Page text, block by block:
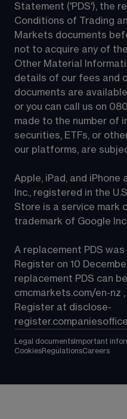
Statement ('PDS'), the
Conditions of Trading
Markets documents
not to acquire any of
Other Material
details of our fees and
documents are
or you can call us on
made to the number of
securities, ETFs, or
our platforms, are
Apple, iPad, and
Inc., registered in the
Store is a service mark
trademark of Google Inc.
A replacement PDS
Register on 10
replacement PDS can
cmcmarkets.com/en-nz
Register at disclose-
Legal documents Important
CookiesRegulationsCareers